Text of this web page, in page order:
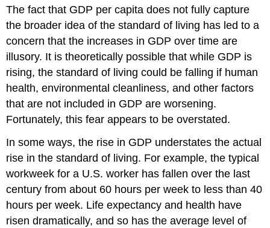
The fact that GDP per capita does not fully capture
the broader idea of the standard of living has led to a
concern that the increases in GDP over time are
illusory. It is theoretically possible that while GDP is
rising, the standard of living could be falling if human
health, environmental cleanliness, and other factors
that are not included in GDP are worsening.
Fortunately, this fear appears to be overstated.
In some ways, the rise in GDP understates the actual
rise in the standard of living. For example, the typical
workweek for a U.S. worker has fallen over the last
century from about 60 hours per week to less than 40
hours per week. Life expectancy and health have
risen dramatically, and so has the average level of